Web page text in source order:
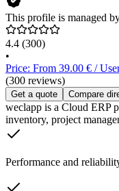
This profile is managed
4.4 (300)
•
Price: From 39.00 € /
(300 reviews)
Get a quote Compare
weclapp is a Cloud ERP
inventory, project
Performance and